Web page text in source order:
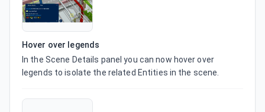
Hover over legends
In the Scene Details panel you can now hover over
legends to isolate the related Entities in the scene.